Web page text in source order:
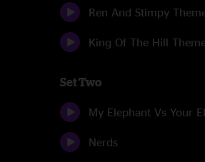
Ren And Stimpy
King Of The Hill
Set Two
My Elephant Vs Your
Nerds